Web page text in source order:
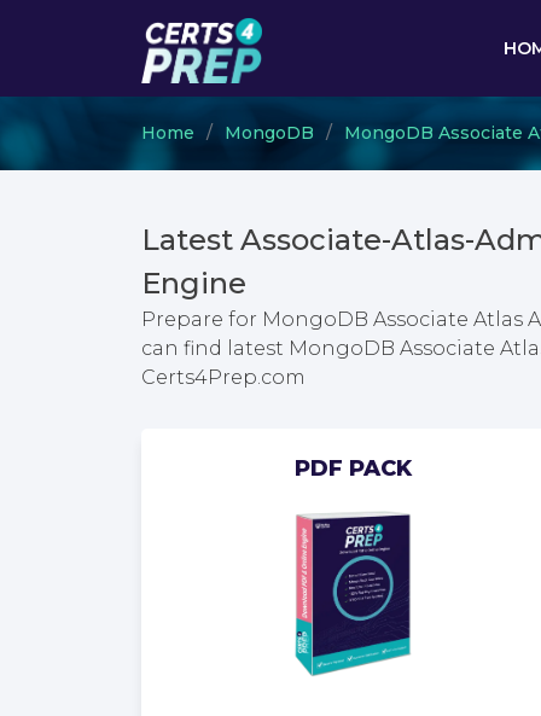
Home MongoDB MongoDB Associate
Latest Associate-Atlas-
Engine
Prepare for MongoDB Associate Atlas
can find latest MongoDB Associate
Certs4Prep.com
PDF PACK